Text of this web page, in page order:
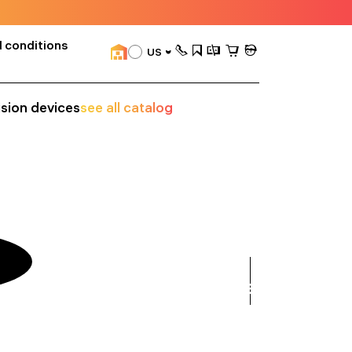
conditions
US
devicessee all catalog
see
all